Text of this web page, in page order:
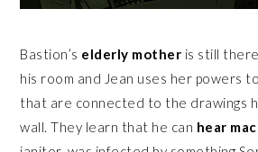
Bastion’s elderly motheris still
his room and Jean uses her powers
that are connected to the drawings
wall. They learn that he can hear